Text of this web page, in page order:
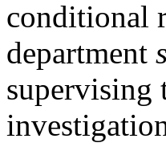
conditional
department
supervising